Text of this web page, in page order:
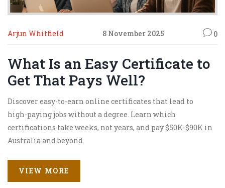
Arjun Whitfield 8 November 2025 0
What Is an Easy Certificate to
Get That Pays Well?
Discover easy-to-earn online certificates that lead to
high-paying jobs without a degree. Learn which
certifications take weeks, not years, and pay $50K-$90K in
Australia and beyond.
VIEW MORE